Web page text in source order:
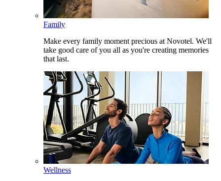
Family
Make every family moment precious at Novotel. We'll
take good care of you all as you're creating memories
that last.
Wellness